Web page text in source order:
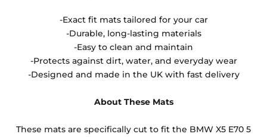
-Exact fit mats tailored for your car
-Durable, long-lasting materials
-Easy to clean and maintain
-Protects against dirt, water, and everyday wear
-Designed and made in the UK with fast delivery
About These Mats
These mats are specifically cut to fit the BMW X5 E70 5